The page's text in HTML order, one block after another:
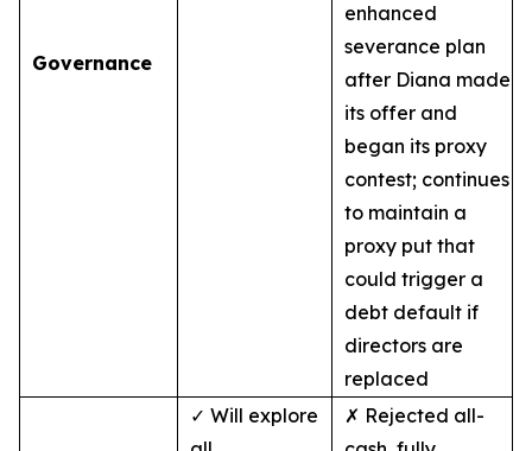
Governance
enhanced
severance plan
after Diana made
its offer and
began its proxy
contest; continues
to maintain a
proxy put that
could trigger a
debt default if
directors are
replaced
✓ Will explore
✗ Rejected all-